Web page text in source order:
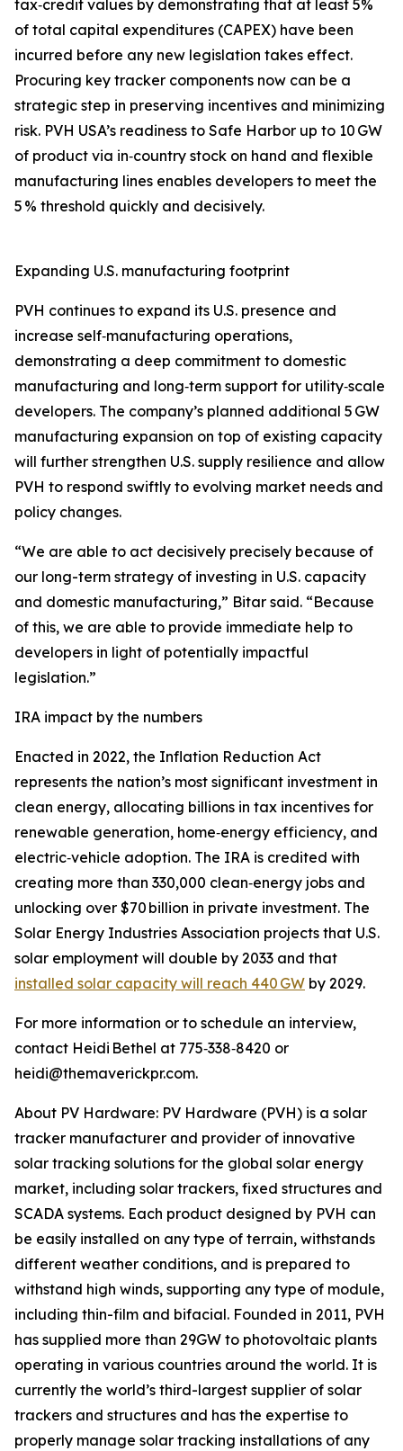
tax‑credit values by demonstrating that at least 5%
of total capital expenditures (CAPEX) have been
incurred before any new legislation takes effect.
Procuring key tracker components now can be a
strategic step in preserving incentives and minimizing
risk. PVH USA’s readiness to Safe Harbor up to 10 GW
of product via in‑country stock on hand and flexible
manufacturing lines enables developers to meet the
5 % threshold quickly and decisively.
Expanding U.S. manufacturing footprint
PVH continues to expand its U.S. presence and
increase self‑manufacturing operations,
demonstrating a deep commitment to domestic
manufacturing and long‑term support for utility‑scale
developers. The company’s planned additional 5 GW
manufacturing expansion on top of existing capacity
will further strengthen U.S. supply resilience and allow
PVH to respond swiftly to evolving market needs and
policy changes.
“We are able to act decisively precisely because of
our long-term strategy of investing in U.S. capacity
and domestic manufacturing,” Bitar said. “Because
of this, we are able to provide immediate help to
developers in light of potentially impactful
legislation.”
IRA impact by the numbers
Enacted in 2022, the Inflation Reduction Act
represents the nation’s most significant investment in
clean energy, allocating billions in tax incentives for
renewable generation, home‑energy efficiency, and
electric‑vehicle adoption. The IRA is credited with
creating more than 330,000 clean‑energy jobs and
unlocking over $70 billion in private investment. The
Solar Energy Industries Association projects that U.S.
solar employment will double by 2033 and that
installed solar capacity will reach 440 GW by 2029.
For more information or to schedule an interview,
contact Heidi Bethel at 775‑338‑8420 or
heidi@themaverickpr.com.
About PV Hardware: PV Hardware (PVH) is a solar
tracker manufacturer and provider of innovative
solar tracking solutions for the global solar energy
market, including solar trackers, fixed structures and
SCADA systems. Each product designed by PVH can
be easily installed on any type of terrain, withstands
different weather conditions, and is prepared to
withstand high winds, supporting any type of module,
including thin-film and bifacial. Founded in 2011, PVH
has supplied more than 29GW to photovoltaic plants
operating in various countries around the world. It is
currently the world’s third-largest supplier of solar
trackers and structures and has the expertise to
properly manage solar tracking installations of any